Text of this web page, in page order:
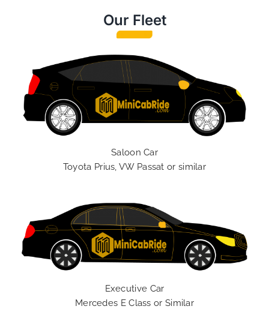
Our Fleet
Saloon Car
Toyota Prius, VW Passat or similar
Executive Car
Mercedes E Class or Similar